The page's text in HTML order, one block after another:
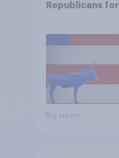
Republicans
Big survey